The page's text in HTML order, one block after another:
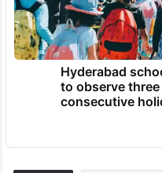
Hyderabad
to observe three
consecutive